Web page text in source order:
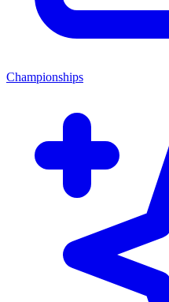
Championships